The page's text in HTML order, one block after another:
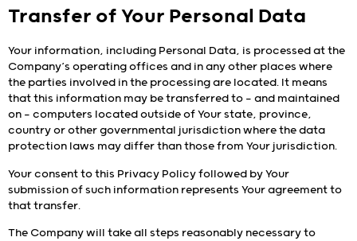
Transfer of Your Personal Data
Your information, including Personal Data, is processed at the
Company’s operating offices and in any other places where
the parties involved in the processing are located. It means
that this information may be transferred to — and maintained
on — computers located outside of Your state, province,
country or other governmental jurisdiction where the data
protection laws may differ than those from Your jurisdiction.
Your consent to this Privacy Policy followed by Your
submission of such information represents Your agreement to
that transfer.
The Company will take all steps reasonably necessary to